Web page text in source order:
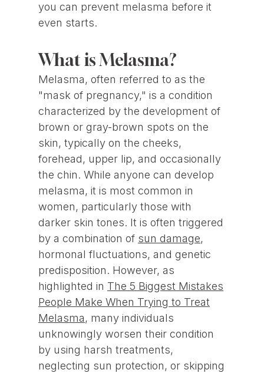
you can prevent melasma before it
even starts.
What is Melasma?
Melasma, often referred to as the
"mask of pregnancy," is a condition
characterized by the development of
brown or gray-brown spots on the
skin, typically on the cheeks,
forehead, upper lip, and occasionally
the chin. While anyone can develop
melasma, it is most common in
women, particularly those with
darker skin tones. It is often triggered
by a combination of sun damage,
hormonal fluctuations, and genetic
predisposition. However, as
highlighted in The 5 Biggest Mistakes
People Make When Trying to Treat
Melasma, many individuals
unknowingly worsen their condition
by using harsh treatments,
neglecting sun protection, or skipping